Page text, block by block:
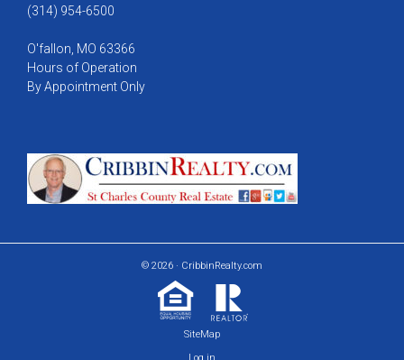
(314) 954-6500
O'fallon, MO 63366
Hours of Operation
By Appointment Only
© 2026 · CribbinRealty.com
SiteMap